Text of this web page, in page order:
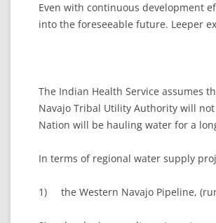
Even with continuous development
into the foreseeable future. Leeper
The Indian Health Service assumes
Navajo Tribal Utility Authority will
Nation will be hauling water for a
In terms of regional water supply
1) the Western Navajo Pipeline,